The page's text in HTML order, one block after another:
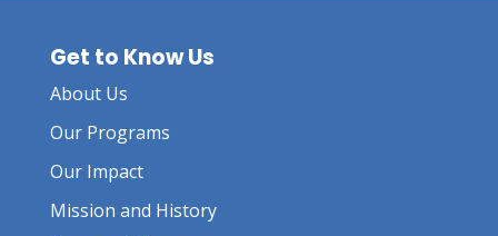
Get to Know Us
About Us
Our Programs
Our Impact
Mission and History